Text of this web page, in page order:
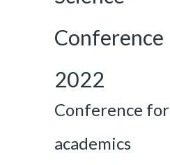
Conference
2022
Conference for
academics